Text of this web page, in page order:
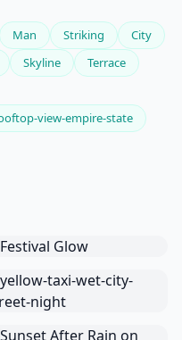
Man Striking
City
Skyline
Terrace
view-empire-state